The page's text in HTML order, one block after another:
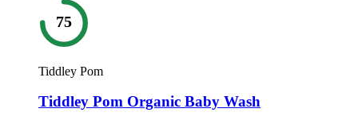
75
Tiddley Pom
Tiddley Pom Organic Baby Wash